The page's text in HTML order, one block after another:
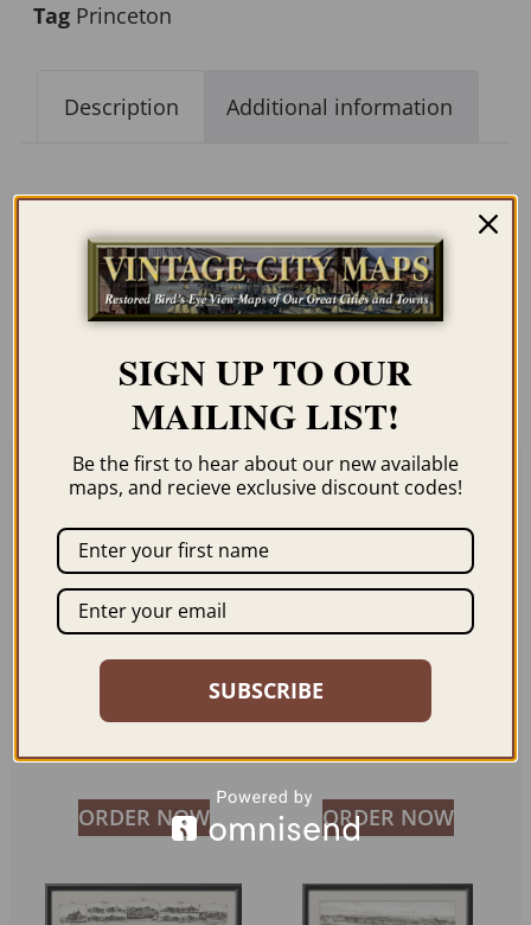
Tag Princeton
Description Additional information
Description
Our maps are shipped to you unframed. We
show them as framed images for
illustration purposes only.
Related products
DOVER NJ 1903
ORDER NOW
SOMERVILLE NJ 1882
ORDER NOW
SIGN UP TO OUR
MAILING LIST!
Be the first to hear about our new available
maps, and recieve exclusive discount codes!
SUBSCRIBE